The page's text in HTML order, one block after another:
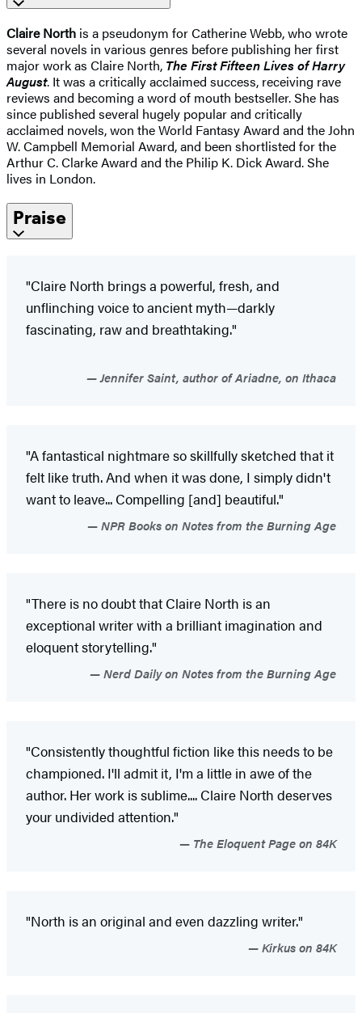
Claire North is a pseudonym for Catherine Webb, who wrote
several novels in various genres before publishing her first
major work as Claire North, The First Fifteen Lives of Harry
August. It was a critically acclaimed success, receiving rave
reviews and becoming a word of mouth bestseller. She has
since published several hugely popular and critically
acclaimed novels, won the World Fantasy Award and the John
W. Campbell Memorial Award, and been shortlisted for the
Arthur C. Clarke Award and the Philip K. Dick Award. She
lives in London.
Praise
"Claire North brings a powerful, fresh, and
unflinching voice to ancient myth—darkly
fascinating, raw and breathtaking."
Jennifer Saint, author of Ariadne, on Ithaca
"A fantastical nightmare so skillfully sketched that it
felt like truth. And when it was done, I simply didn't
want to leave... Compelling [and] beautiful."
NPR Books on Notes from the Burning Age
"There is no doubt that Claire North is an
exceptional writer with a brilliant imagination and
eloquent storytelling."
Nerd Daily on Notes from the Burning Age
"Consistently thoughtful fiction like this needs to be
championed. I'll admit it, I'm a little in awe of the
author. Her work is sublime.... Claire North deserves
your undivided attention."
The Eloquent Page on 84K
"North is an original and even dazzling writer."
Kirkus on 84K